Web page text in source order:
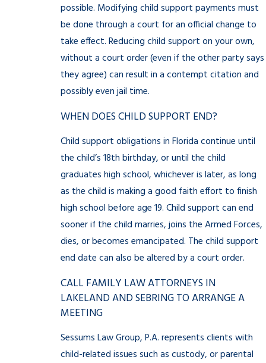
possible. Modifying child support payments must
be done through a court for an official change to
take effect. Reducing child support on your own,
without a court order (even if the other party says
they agree) can result in a contempt citation and
possibly even jail time.
WHEN DOES CHILD SUPPORT END?
Child support obligations in Florida continue until
the child’s 18th birthday, or until the child
graduates high school, whichever is later, as long
as the child is making a good faith effort to finish
high school before age 19. Child support can end
sooner if the child marries, joins the Armed Forces,
dies, or becomes emancipated. The child support
end date can also be altered by a court order.
CALL FAMILY LAW ATTORNEYS IN
LAKELAND AND SEBRING TO ARRANGE A
MEETING
Sessums Law Group, P.A. represents clients with
child-related issues such as custody, or parental